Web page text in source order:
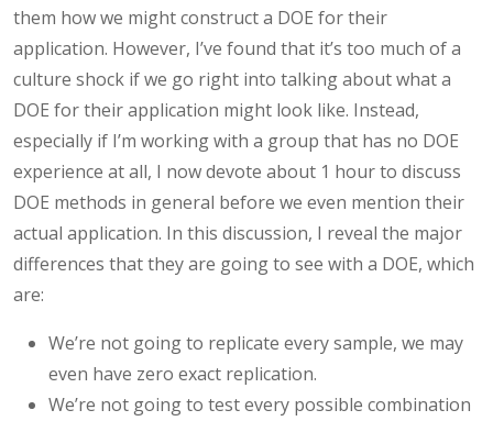
them how we might construct a DOE for their
application. However, I’ve found that it’s too much of a
culture shock if we go right into talking about what a
DOE for their application might look like. Instead,
especially if I’m working with a group that has no DOE
experience at all, I now devote about 1 hour to discuss
DOE methods in general before we even mention their
actual application. In this discussion, I reveal the major
differences that they are going to see with a DOE, which
are:
We’re not going to replicate every sample, we may
even have zero exact replication.
We’re not going to test every possible combination